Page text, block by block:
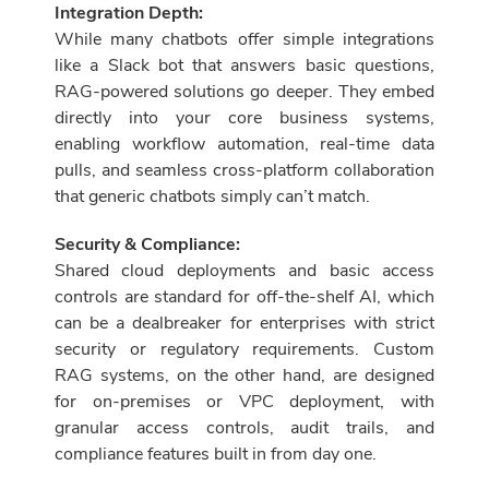
Integration Depth:
While many chatbots offer simple integrations
like a Slack bot that answers basic questions,
RAG-powered solutions go deeper. They embed
directly into your core business systems,
enabling workflow automation, real-time data
pulls, and seamless cross-platform collaboration
that generic chatbots simply can’t match.
Security & Compliance:
Shared cloud deployments and basic access
controls are standard for off-the-shelf AI, which
can be a dealbreaker for enterprises with strict
security or regulatory requirements. Custom
RAG systems, on the other hand, are designed
for on-premises or VPC deployment, with
granular access controls, audit trails, and
compliance features built in from day one.